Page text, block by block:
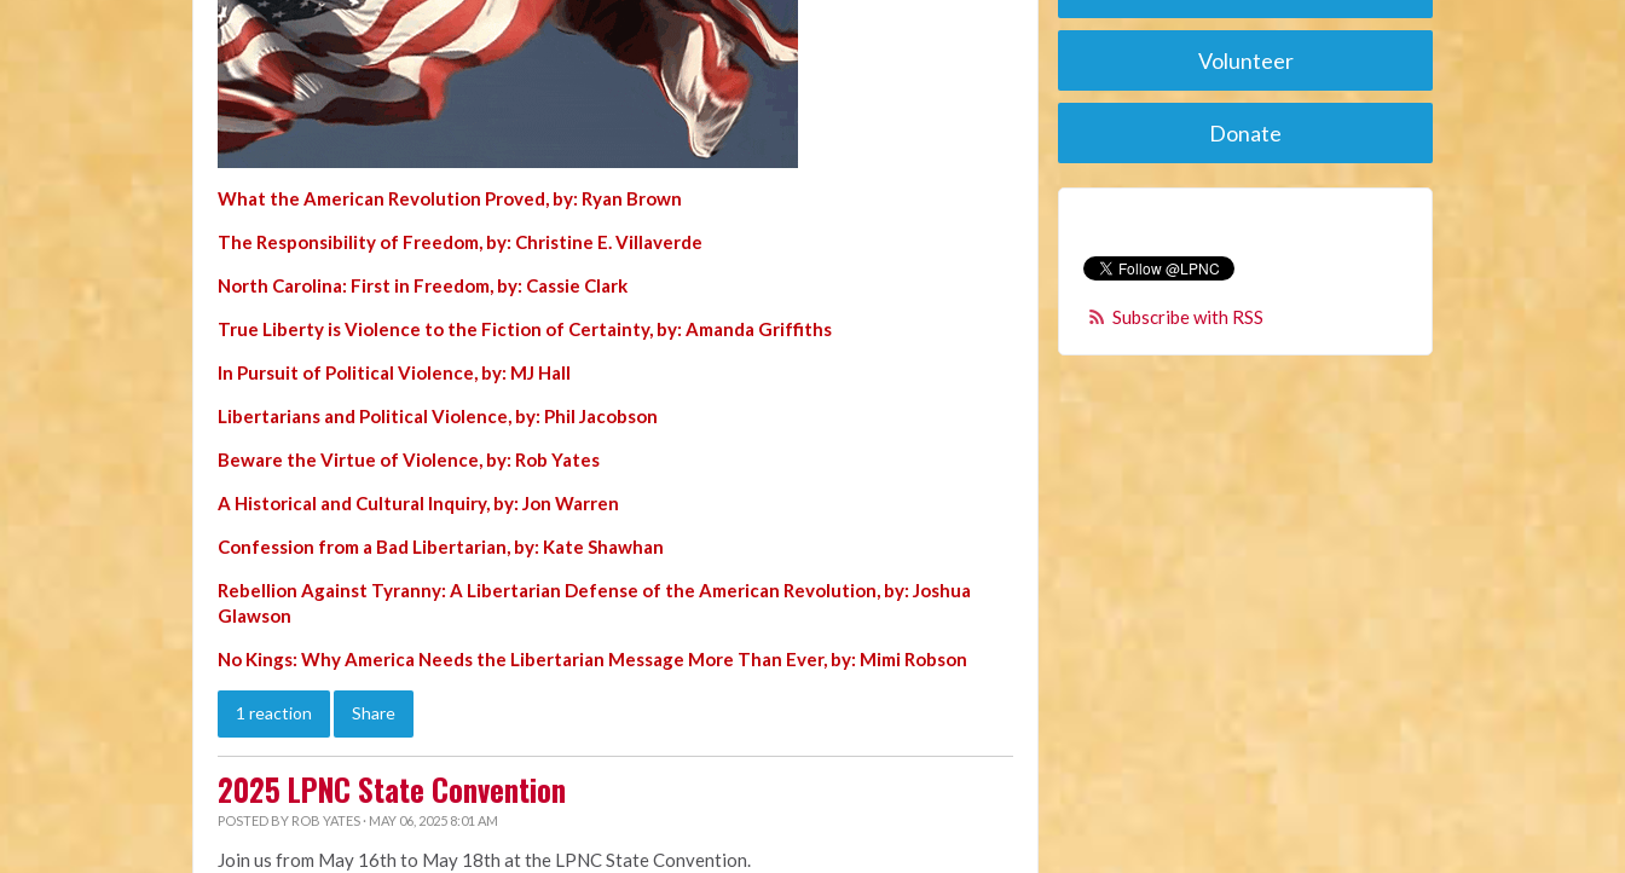
What the American Revolution Proved, by: Ryan Brown
The Responsibility of Freedom, by: Christine E. Villaverde
North Carolina: First in Freedom, by: Cassie Clark
True Liberty is Violence to the Fiction of Certainty, by: Amanda Griffiths
In Pursuit of Political Violence, by: MJ Hall
Libertarians and Political Violence, by: Phil Jacobson
Beware the Virtue of Violence, by: Rob Yates
A Historical and Cultural Inquiry, by: Jon Warren
Confession from a Bad Libertarian, by: Kate Shawhan
Rebellion Against Tyranny: A Libertarian Defense of the American Revolution, by: Joshua
Glawson
No Kings: Why America Needs the Libertarian Message More Than Ever, by: Mimi Robson
1 reaction Share
2025 LPNC State Convention
POSTED BY ROB YATES · MAY 06, 2025 8:01 AM
Join us from May 16th to May 18th at the LPNC State Convention.
Volunteer
Donate
Subscribe with RSS